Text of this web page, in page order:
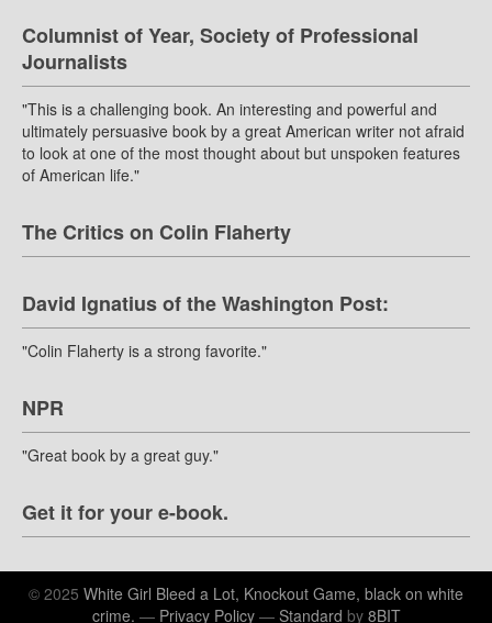
Columnist of Year, Society of Professional
Journalists
"This is a challenging book. An interesting and powerful and
ultimately persuasive book by a great American writer not afraid
to look at one of the most thought about but unspoken features
of American life."
The Critics on Colin Flaherty
David Ignatius of the Washington Post:
"Colin Flaherty is a strong favorite."
NPR
"Great book by a great guy."
Get it for your e-book.
© 2025 White Girl Bleed a Lot, Knockout Game, black on white
crime. — Privacy Policy— Standard by 8BIT